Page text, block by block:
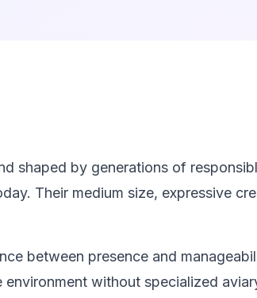
shaped by generations of
Their medium size, expressive
between presence and
without specialized